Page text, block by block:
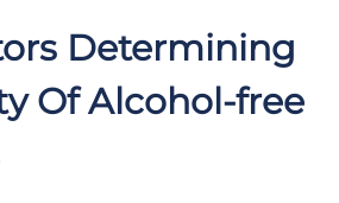
Determining
Of Alcohol-free